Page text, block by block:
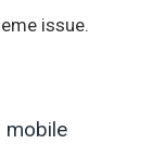
issue.
mobile